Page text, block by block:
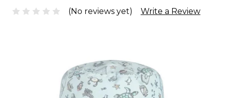
(No reviews yet)
Write a Review